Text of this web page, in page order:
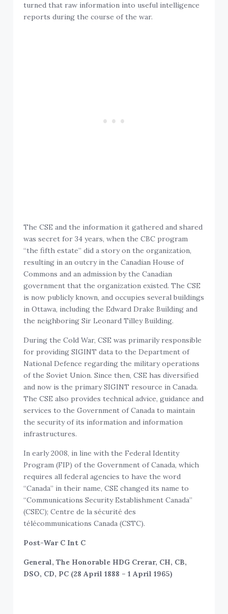
turned that raw information into useful intelligence
reports during the course of the war.
The CSE and the information it gathered and shared
was secret for 34 years, when the CBC program
“the fifth estate” did a story on the organization,
resulting in an outcry in the Canadian House of
Commons and an admission by the Canadian
government that the organization existed. The CSE
is now publicly known, and occupies several buildings
in Ottawa, including the Edward Drake Building and
the neighboring Sir Leonard Tilley Building.
During the Cold War, CSE was primarily responsible
for providing SIGINT data to the Department of
National Defence regarding the military operations
of the Soviet Union. Since then, CSE has diversified
and now is the primary SIGINT resource in Canada.
The CSE also provides technical advice, guidance and
services to the Government of Canada to maintain
the security of its information and information
infrastructures.
In early 2008, in line with the Federal Identity
Program (FIP) of the Government of Canada, which
requires all federal agencies to have the word
“Canada” in their name, CSE changed its name to
“Communications Security Establishment Canada”
(CSEC); Centre de la sécurité des
télécommunications Canada (CSTC).
Post-War C Int C
General, The Honorable HDG Crerar, CH, CB,
DSO, CD, PC (28 April 1888 – 1 April 1965)